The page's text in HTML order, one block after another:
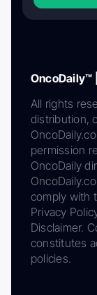
All rights
distribution,
permission
OncoDaily
comply with
Privacy
Disclaimer.
constitutes
policies.